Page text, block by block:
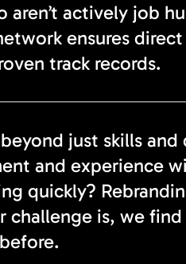
aren’t actively job
ensures
track records.
just skills
and experience
quickly?
challenge is, we